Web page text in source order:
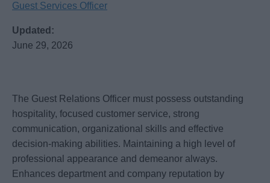
Guest Services Officer
Updated:
June 29, 2026
The Guest Relations Officer must possess outstanding
hospitality, focused customer service, strong
communication, organizational skills and effective
decision-making abilities. Maintaining a high level of
professional appearance and demeanor always.
Enhances department and company reputation by